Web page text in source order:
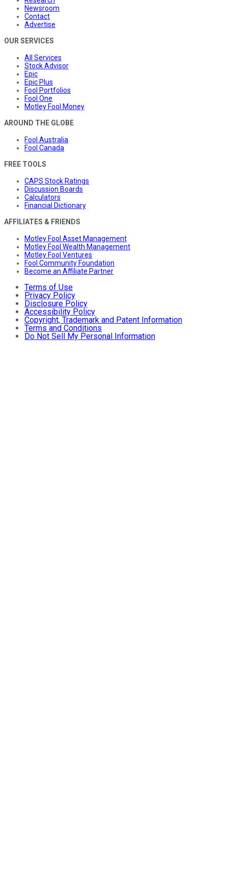
Newsroom
Contact
Advertise
OUR SERVICES
All Services
Stock Advisor
Epic
Epic Plus
Fool Portfolios
Fool One
Motley Fool Money
AROUND THE GLOBE
Fool Australia
Fool Canada
FREE TOOLS
CAPS Stock Ratings
Discussion Boards
Calculators
Financial Dictionary
AFFILIATES & FRIENDS
Motley Fool Asset Management
Motley Fool Wealth Management
Motley Fool Ventures
Fool Community Foundation
Become an Affiliate Partner
Terms of Use
Privacy Policy
Disclosure Policy
Accessibility Policy
Copyright, Trademark and Patent Information
Terms and Conditions
Do Not Sell My Personal Information